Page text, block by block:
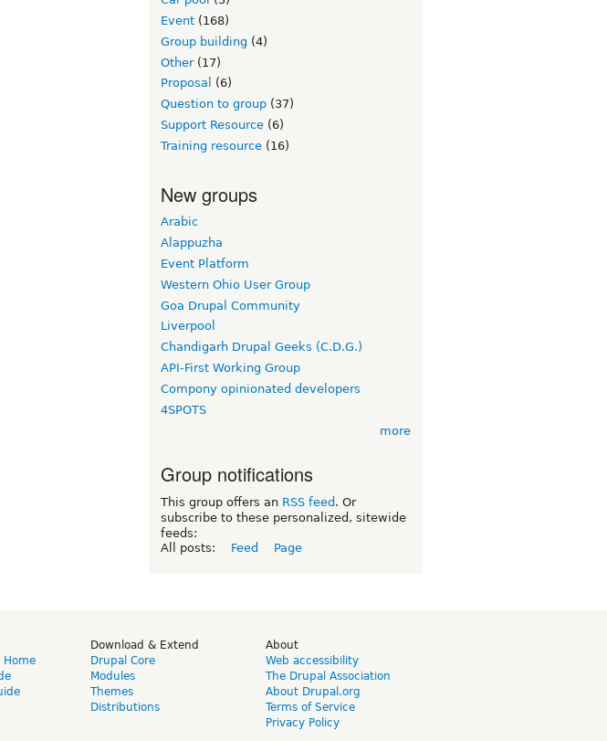
Event (168)
Group building (4)
Other(17)
Proposal
(6)
Question to group (37)
Support Resource (6)
Training resource (16)
New groups
Arabic
Alappuzha
Event Platform
Western Ohio User Group
Goa Drupal Community
Liverpool
Chandigarh Drupal Geeks (C.D.G.)
API-First Working Group
Compony opinionated developers
4SPOTS
more
Group notifications
This group offers an RSS feed . Or
subscribe to these personalized, sitewide
feeds:
All posts:
Feed Page
Home
Download & Extend
Drupal Core
Modules
Themes
Distributions
About
Web accessibility
The Drupal Association
About Drupal.org
Terms of Service
Privacy Policy